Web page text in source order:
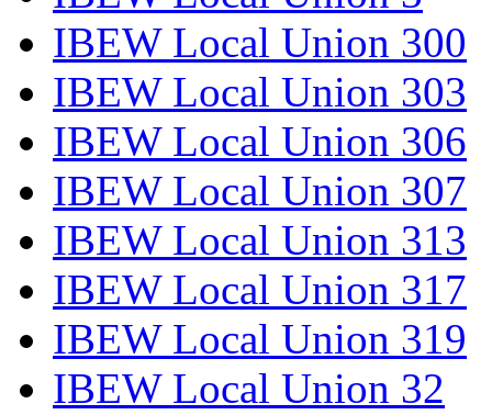
IBEW Local Union 300
IBEW Local Union 303
IBEW Local Union 306
IBEW Local Union 307
IBEW Local Union 313
IBEW Local Union 317
IBEW Local Union 319
IBEW Local Union 32